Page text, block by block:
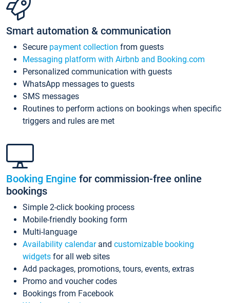
Smart automation & communication
Secure payment collection from guests
Messaging platform with Airbnb and Booking.com
Personalized communication with guests
WhatsApp messages to guests
SMS messages
Routines to perform actions on bookings when specific
triggers and rules are met
Booking Engine for commission-free online
bookings
Simple 2-click booking process
Mobile-friendly booking form
Multi-language
Availability calendarand customizable booking
widgets for all web sites
Add packages, promotions, tours, events, extras
Promo and voucher codes
Bookings from Facebook